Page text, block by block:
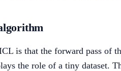
is that the forward pass of
the role of a tiny dataset.